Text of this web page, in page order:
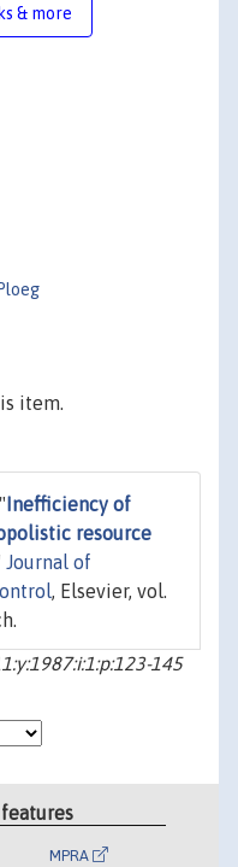
& more
item.
Inefficiency of
resource
Journal of
, Elsevier, vol.
145
MPRA